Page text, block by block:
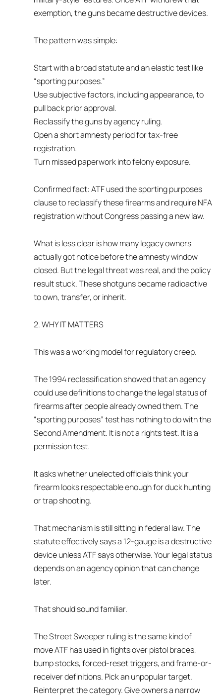
exemption, the guns became destructive devices.
The pattern was simple:
Start with a broad statute and an elastic test like
“sporting purposes.”
Use subjective factors, including appearance, to
pull back prior approval.
Reclassify the guns by agency ruling.
Open a short amnesty period for tax-free
registration.
Turn missed paperwork into felony exposure.
Confirmed fact: ATF used the sporting purposes
clause to reclassify these firearms and require NFA
registration without Congress passing a new law.
What is less clear is how many legacy owners
actually got notice before the amnesty window
closed. But the legal threat was real, and the policy
result stuck. These shotguns became radioactive
to own, transfer, or inherit.
2. WHY IT MATTERS
This was a working model for regulatory creep.
The 1994 reclassification showed that an agency
could use definitions to change the legal status of
firearms after people already owned them. The
“sporting purposes” test has nothing to do with the
Second Amendment. It is not a rights test. It is a
permission test.
It asks whether unelected officials think your
firearm looks respectable enough for duck hunting
or trap shooting.
That mechanism is still sitting in federal law. The
statute effectively says a 12-gauge is a destructive
device unless ATF says otherwise. Your legal status
depends on an agency opinion that can change
later.
That should sound familiar.
The Street Sweeper ruling is the same kind of
move ATF has used in fights over pistol braces,
bump stocks, forced-reset triggers, and frame-or-
receiver definitions. Pick an unpopular target.
Reinterpret the category. Give owners a narrow